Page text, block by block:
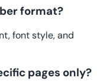
format?
font style, and
pages only?